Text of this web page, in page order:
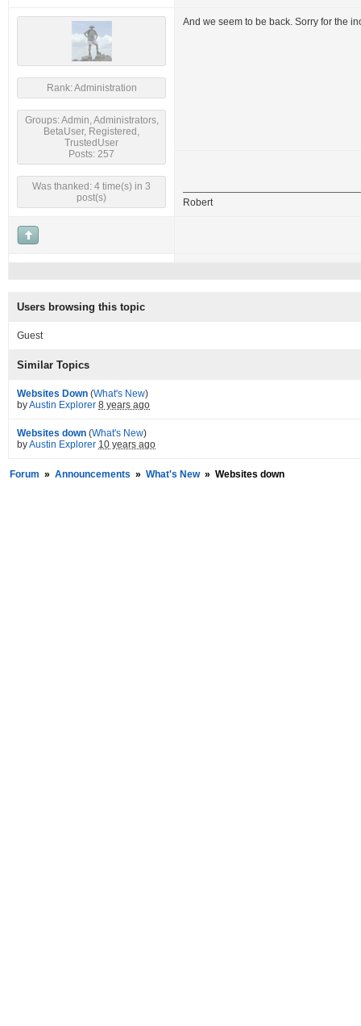
Rank: Administration
Groups: Admin, Administrators,
BetaUser, Registered,
TrustedUser
Posts: 257
Was thanked: 4 time(s) in 3
post(s)
And we seem to be back. Sorry for the
Robert
Users browsing this topic
Guest
Similar Topics
Websites Down (What's New)
byAustin Explorer 8 years ago
Websites down (What's New)
byAustin Explorer 10 years ago
Forum » Announcements » What's New » Websites down